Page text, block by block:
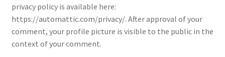
privacy policy is available here:
https://automattic.com/privacy/. After approval of your
comment, your profile picture is visible to the public in the
context of your comment.